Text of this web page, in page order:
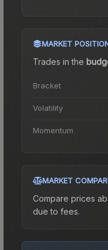
MARKET
Trades in the
Bracket
Volatility
Momentum
MARKET
Compare prices
due to fees.